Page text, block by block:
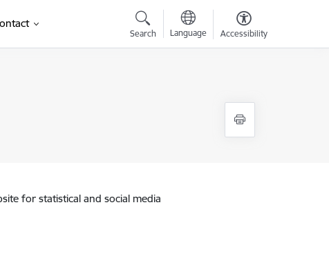
Search Language Accessibility
for statistical and social media